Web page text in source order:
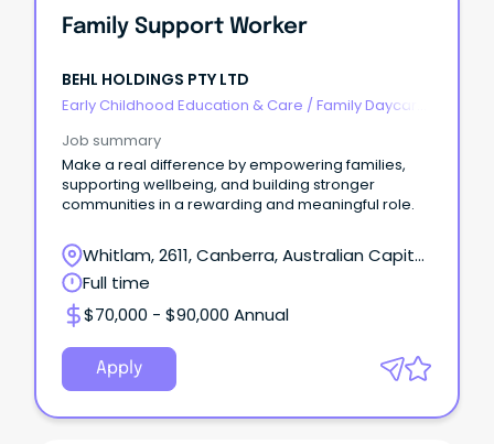
Family Support Worker
BEHL HOLDINGS PTY LTD
Early Childhood Education & Care / Family Daycare
Job summary
Make a real difference by empowering families,
supporting wellbeing, and building stronger
communities in a rewarding and meaningful role.
Whitlam, 2611, Canberra, Australian Capital
Territory
Full time
$70,000 - $90,000 Annual
Apply